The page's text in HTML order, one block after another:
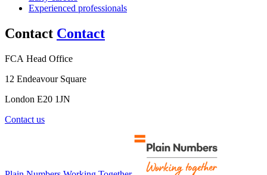
Experienced professionals
Contact Contact
FCA Head Office
12 Endeavour Square
London E20 1JN
Contact us